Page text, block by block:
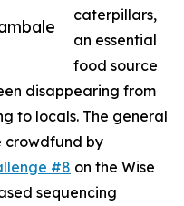
caterpillars,
an essential
food source
disappearing from
to locals. The general
crowdfund by
#8 on the Wise
sequencing